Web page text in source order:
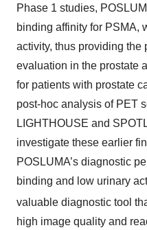
Phase 1 studies,
binding affinity for PSMA,
activity, thus providing the
evaluation in the prostate
for patients with prostate
post-hoc analysis of PET
LIGHTHOUSE and
investigate these earlier
POSLUMA’s diagnostic
binding and low urinary
valuable diagnostic tool
high image quality and